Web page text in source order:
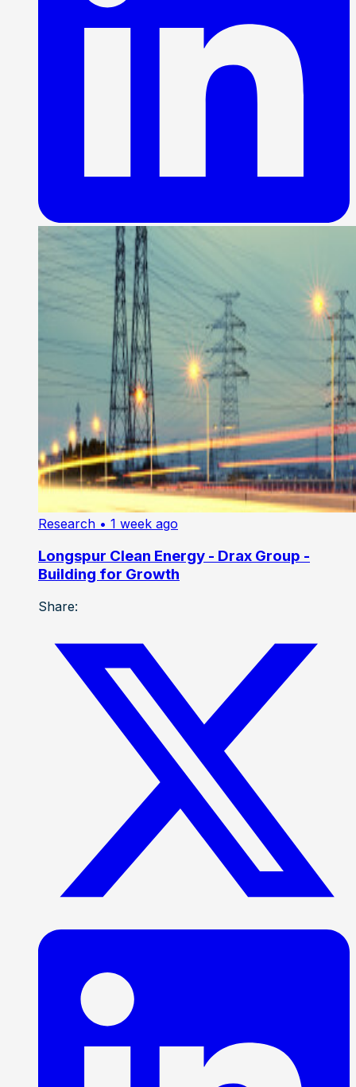
Research • 1 week ago
Longspur Clean Energy - Drax Group -
Building for Growth
Share: